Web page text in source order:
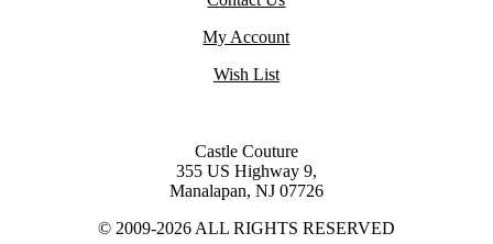
My Account
Wish List
Castle Couture
355 US Highway 9,
Manalapan, NJ 07726
© 2009-2026 ALL RIGHTS RESERVED